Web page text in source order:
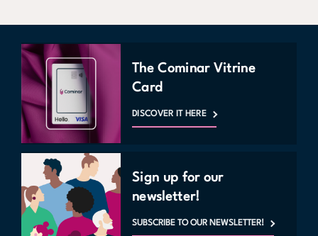
The Cominar Vitrine
Card
DISCOVER IT HERE
Sign up for our
newsletter!
SUBSCRIBE TO OUR NEWSLETTER!